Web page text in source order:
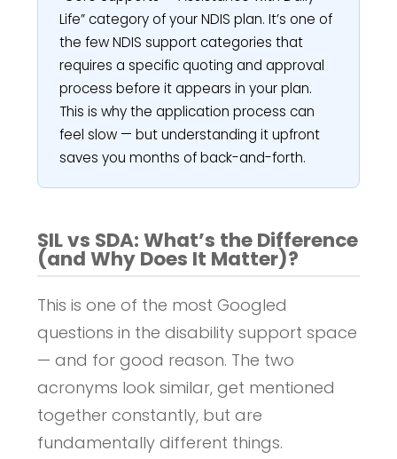
Life” category of your NDIS plan. It’s one of
the few NDIS support categories that
requires a specific quoting and approval
process before it appears in your plan.
This is why the application process can
feel slow — but understanding it upfront
saves you months of back-and-forth.
SIL vs SDA: What’s the Difference
(and Why Does It Matter)?
This is one of the most Googled
questions in the disability support space
— and for good reason. The two
acronyms look similar, get mentioned
together constantly, but are
fundamentally different things.